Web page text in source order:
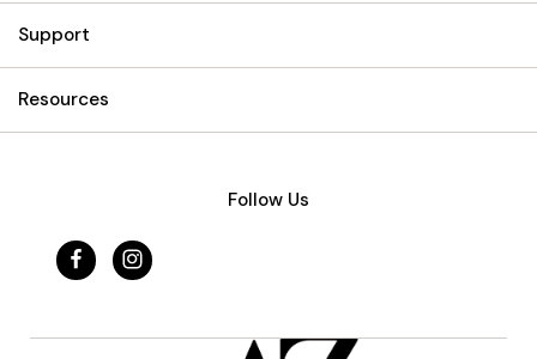
Support
Resources
Follow Us